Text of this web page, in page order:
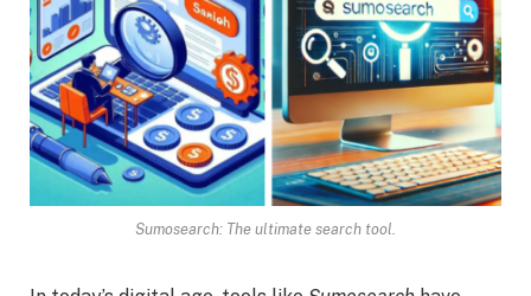
Sumosearch: The ultimate search tool.